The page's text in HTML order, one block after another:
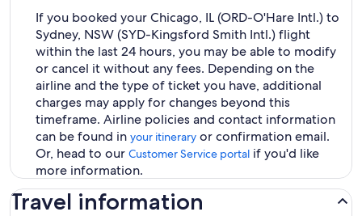
If you booked your Chicago, IL (ORD-O'Hare Intl.) to
Sydney, NSW (SYD-Kingsford Smith Intl.) flight
within the last 24 hours, you may be able to modify
or cancel it without any fees. Depending on the
airline and the type of ticket you have, additional
charges may apply for changes beyond this
timeframe. Airline policies and contact information
can be found in your itinerary or confirmation email.
Or, head to our Customer Service portal if you'd like
more information.
Travel information